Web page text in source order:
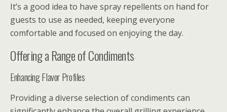
It’s a good idea to have spray repellents on hand for
guests to use as needed, keeping everyone
comfortable and focused on enjoying the day.
Offering a Range of Condiments
Enhancing Flavor Profiles
Providing a diverse selection of condiments can